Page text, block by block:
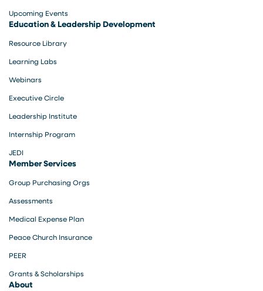
Upcoming Events
Education & Leadership Development
Resource Library
Learning Labs
Webinars
Executive Circle
Leadership Institute
Internship Program
JEDI
Member Services
Group Purchasing Orgs
Assessments
Medical Expense Plan
Peace Church Insurance
PEER
Grants & Scholarships
About